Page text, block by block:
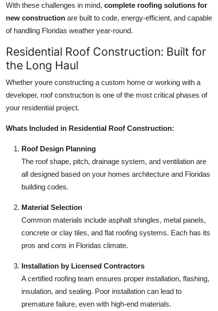
With these challenges in mind, complete roofing solutions for
new construction are built to code, energy-efficient, and capable
of handling Floridas weather year-round.
Residential Roof Construction: Built for
the Long Haul
Whether youre constructing a custom home or working with a
developer, roof construction is one of the most critical phases of
your residential project.
Whats Included in Residential Roof Construction:
Roof Design Planning
The roof shape, pitch, drainage system, and ventilation are
all designed based on your homes architecture and Floridas
building codes.
Material Selection
Common materials include asphalt shingles, metal panels,
concrete or clay tiles, and flat roofing systems. Each has its
pros and cons in Floridas climate.
Installation by Licensed Contractors
A certified roofing team ensures proper installation, flashing,
insulation, and sealing. Poor installation can lead to
premature failure, even with high-end materials.